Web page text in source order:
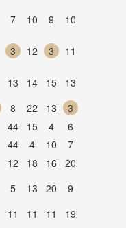
7 10 9
10
3 12 3
11
13 14 15
13
8 22 13
3
44 15 4
6
44 4 10
7
12 18 16
20
5 13 20
9
11 11 11
19